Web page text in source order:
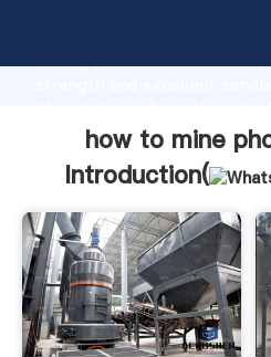
strong production capability,
values to all of customers.
how to mine
Introduction(